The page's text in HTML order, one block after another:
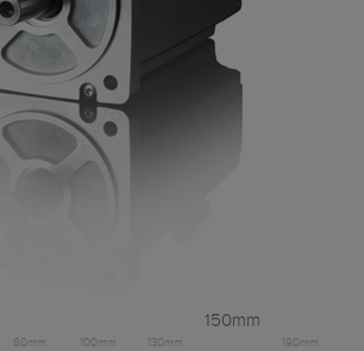
80mm 100mm 130mm
150mm
190mm